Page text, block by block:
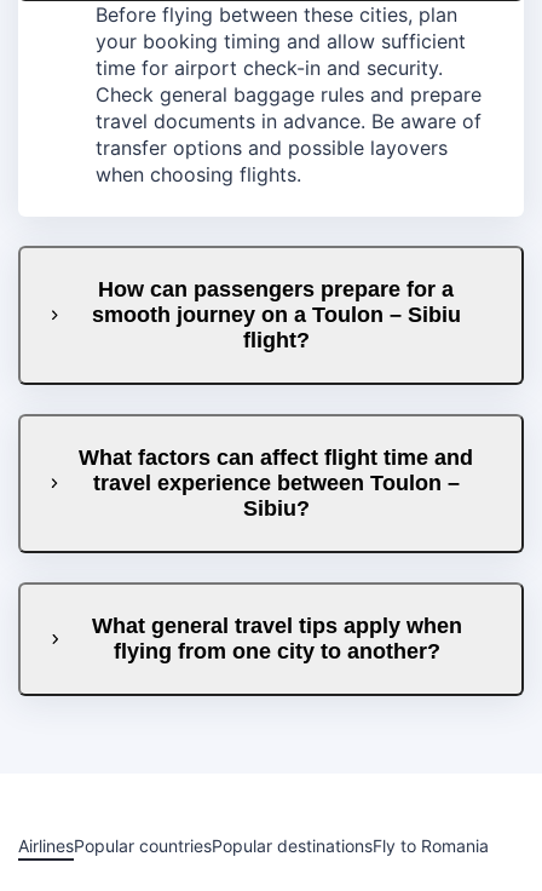
Before flying between these cities, plan
your booking timing and allow sufficient
time for airport check-in and security.
Check general baggage rules and prepare
travel documents in advance. Be aware of
transfer options and possible layovers
when choosing flights.
How can passengers prepare for a
smooth journey on a Toulon – Sibiu
flight?
What factors can affect flight time and
travel experience between Toulon –
Sibiu?
What general travel tips apply when
flying from one city to another?
AirlinesPopular countriesPopular destinationsFly to Romania